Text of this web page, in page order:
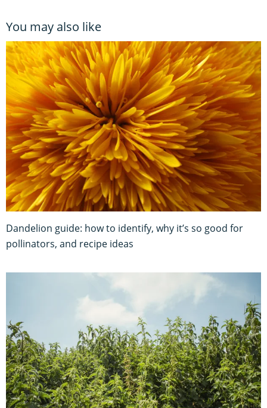
You may also like
Dandelion guide: how to identify, why it’s so good for
pollinators, and recipe ideas